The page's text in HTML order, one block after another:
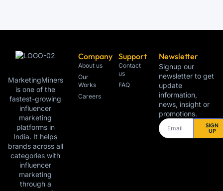
MarketingMiners
is one of the
fastest-growing
influencer
marketing
platforms in
India. It helps
brands across all
categories with
influencer
marketing
through a
Company
About us
Our
Works
Careers
Support
Contact
us
FAQ
Newsletter
Signup our
newsletter to get
update
information,
news, insight or
promotions.
SIGN
UP